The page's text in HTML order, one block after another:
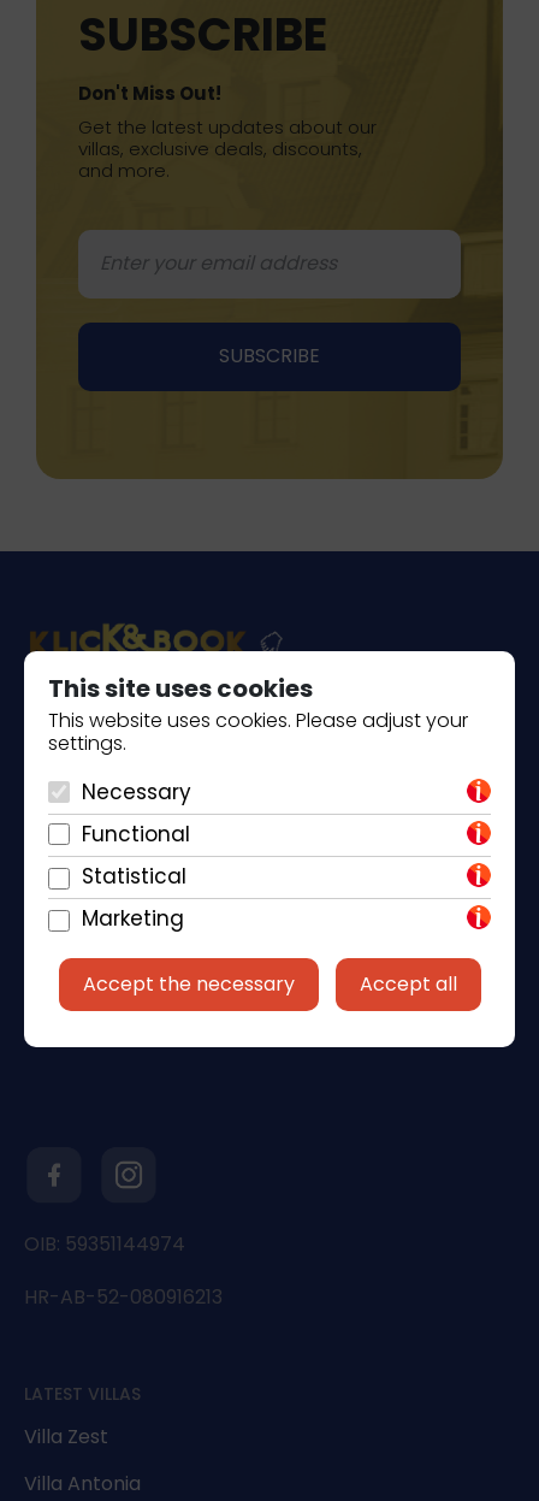
This site uses cookies
This website uses cookies. Please adjust your
settings.
Necessary
Functional
Statistical
Marketing
Accept the necessary Accept all
SUBSCRIBE
Don't Miss Out!
Get the latest updates about our
villas, exclusive deals, discounts,
and more.
Piantade 41, 52440 Poreč
info@klickandbook.com
OIB: 59351144974
HR-AB-52-080916213
LATEST VILLAS
Villa Zest
Villa Antonia